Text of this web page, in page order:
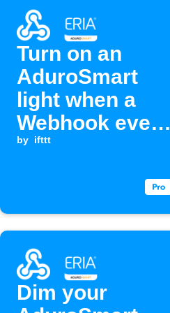
Turn on an
AduroSmart
light when a
Webhook event
is received
by ifttt
Dim your